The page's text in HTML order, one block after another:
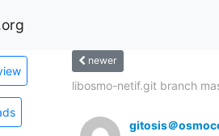
newer
libosmo-netif.git branch
gitosis＠